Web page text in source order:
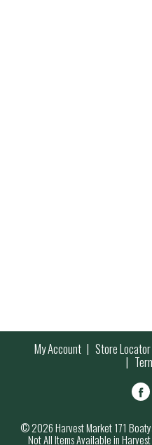
My Account Store Locator
© 2026 Harvest Market 171
Not All Items Available in Harvest